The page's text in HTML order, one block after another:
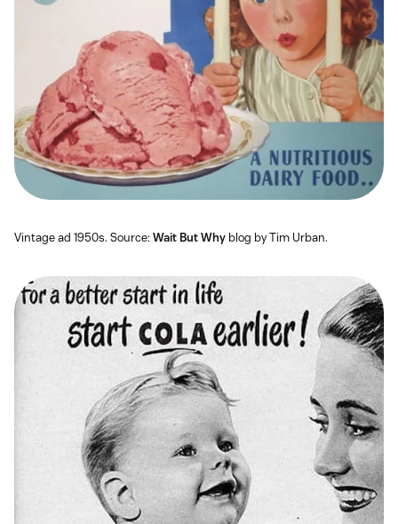
Vintage ad 1950s. Source: Wait But Why blog by Tim Urban.